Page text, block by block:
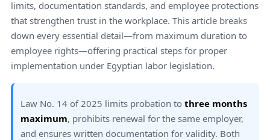
limits, documentation standards, and employee protections
that strengthen trust in the workplace. This article breaks
down every essential detail—from maximum duration to
employee rights—offering practical steps for proper
implementation under Egyptian labor legislation.
Law No. 14 of 2025 limits probation to three months
maximum, prohibits renewal for the same employer,
and ensures written documentation for validity. Both